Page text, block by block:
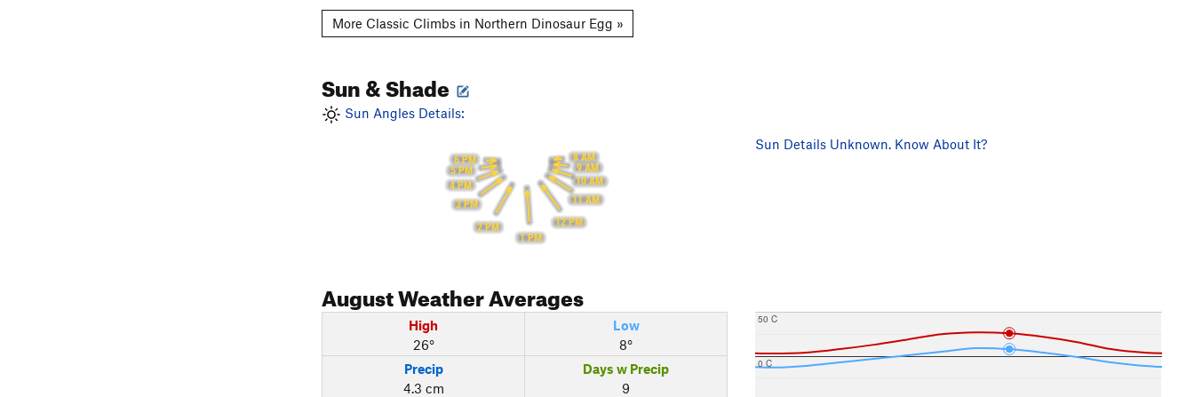
More Classic Climbs in Northern Dinosaur Egg »
Sun & Shade
Sun Angles Details:
8 AM
9 AM
10 AM
11 AM
12 PM
1 PM
2 PM
3 PM
4 PM
5 PM
6 PM
Sun Details Unknown. Know About It?
AugustWeather Averages
High
26°
Low
8°
Precip
4.3 cm
Days w Precip
9
0 C
50 C